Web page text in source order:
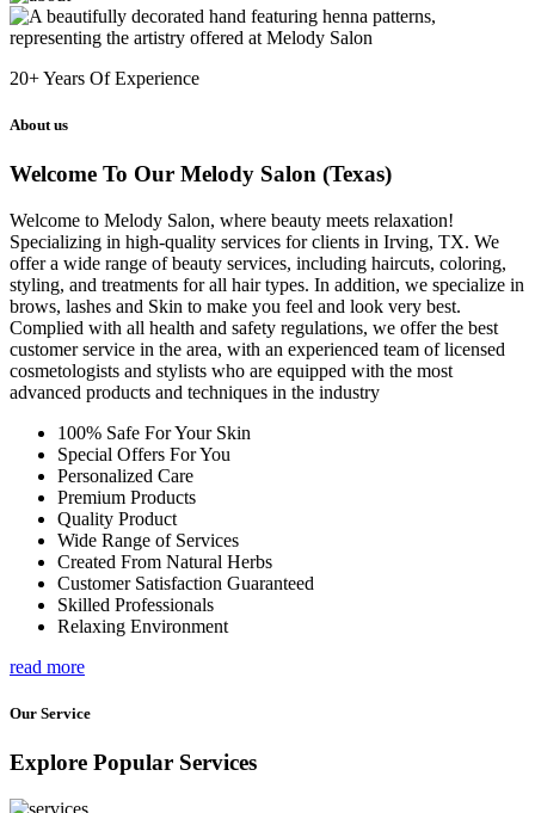
20+Years Of Experience
About us
Welcome To Our Melody Salon (Texas)
Welcome to Melody Salon, where beauty meets relaxation!
Specializing in high-quality services for clients in Irving, TX. We
offer a wide range of beauty services, including haircuts, coloring,
styling, and treatments for all hair types. In addition, we specialize in
brows, lashes and Skin to make you feel and look very best.
Complied with all health and safety regulations, we offer the best
customer service in the area, with an experienced team of licensed
cosmetologists and stylists who are equipped with the most
advanced products and techniques in the industry
100% Safe For Your Skin
Special Offers For You
Personalized Care
Premium Products
Quality Product
Wide Range of Services
Created From Natural Herbs
Customer Satisfaction Guaranteed
Skilled Professionals
Relaxing Environment
read more
Our Service
Explore Popular Services